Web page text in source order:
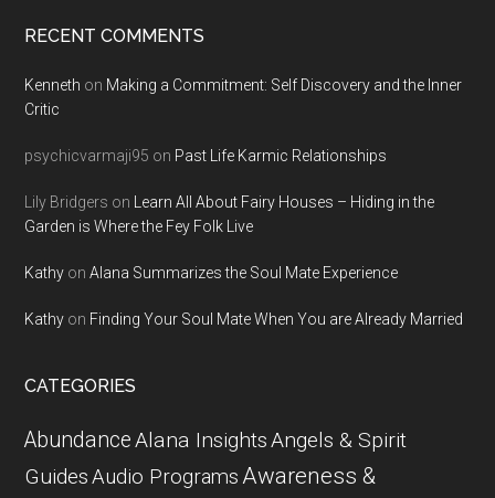
RECENT COMMENTS
Kenneth on Making a Commitment: Self Discovery and the Inner
Critic
psychicvarmaji95 on Past Life Karmic Relationships
Lily Bridgers on
Learn All About Fairy Houses – Hiding in the
Garden is Where the Fey Folk Live
Kathy onAlana Summarizes the Soul Mate Experience
Kathy on Finding Your Soul Mate When You are Already Married
CATEGORIES
AbundanceAlana InsightsAngels & Spirit
GuidesAudio ProgramsAwareness &